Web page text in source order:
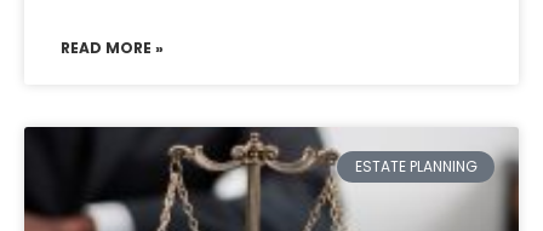
READ MORE »
ESTATE PLANNING